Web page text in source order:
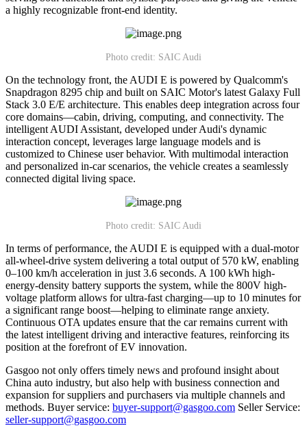
a highly recognizable front-end identity.
Photo credit: SAIC Audi
On the technology front, the AUDI E is powered by Qualcomm's
Snapdragon 8295 chip and built on SAIC Motor's latest Galaxy Full
Stack 3.0 E/E architecture. This enables deep integration across four
core domains—cabin, driving, computing, and connectivity. The
intelligent AUDI Assistant, developed under Audi's dynamic
interaction concept, leverages large language models and is
customized to Chinese user behavior. With multimodal interaction
and personalized in-car scenarios, the vehicle creates a seamlessly
connected digital living space.
Photo credit: SAIC Audi
In terms of performance, the AUDI E is equipped with a dual-motor
all-wheel-drive system delivering a total output of 570 kW, enabling
0–100 km/h acceleration in just 3.6 seconds. A 100 kWh high-
energy-density battery supports the system, while the 800V high-
voltage platform allows for ultra-fast charging—up to 10 minutes for
a significant range boost—helping to eliminate range anxiety.
Continuous OTA updates ensure that the car remains current with
the latest intelligent driving and interactive features, reinforcing its
position at the forefront of EV innovation.
Gasgoo not only offers timely news and profound insight about
China auto industry, but also help with business connection and
expansion for suppliers and purchasers via multiple channels and
methods. Buyer service: buyer-support@gasgoo.com Seller Service:
seller-support@gasgoo.com